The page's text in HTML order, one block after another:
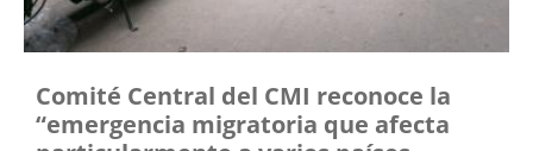
Comité Central del CMI reconoce la
“emergencia migratoria que afecta